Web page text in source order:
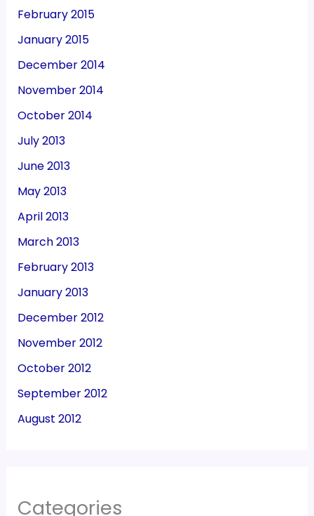
February 2015
January 2015
December 2014
November 2014
October 2014
July 2013
June 2013
May 2013
April 2013
March 2013
February 2013
January 2013
December 2012
November 2012
October 2012
September 2012
August 2012
Categories